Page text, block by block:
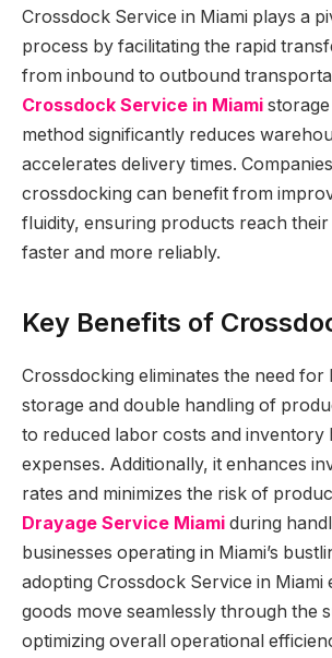
Crossdock Service in Miami plays a
process by facilitating the rapid
from inbound to outbound
Crossdock Service in Miami
method significantly reduces
accelerates delivery times.
crossdocking can benefit from
fluidity, ensuring products reach their
faster and more reliably.
Key Benefits of
Crossdocking eliminates the need for
storage and double handling of
to reduced labor costs and inventory
expenses. Additionally, it enhances
rates and minimizes the risk of
Drayage Service Miami during
businesses operating in Miami’s
adopting Crossdock Service in Miami
goods move seamlessly through the
optimizing overall operational